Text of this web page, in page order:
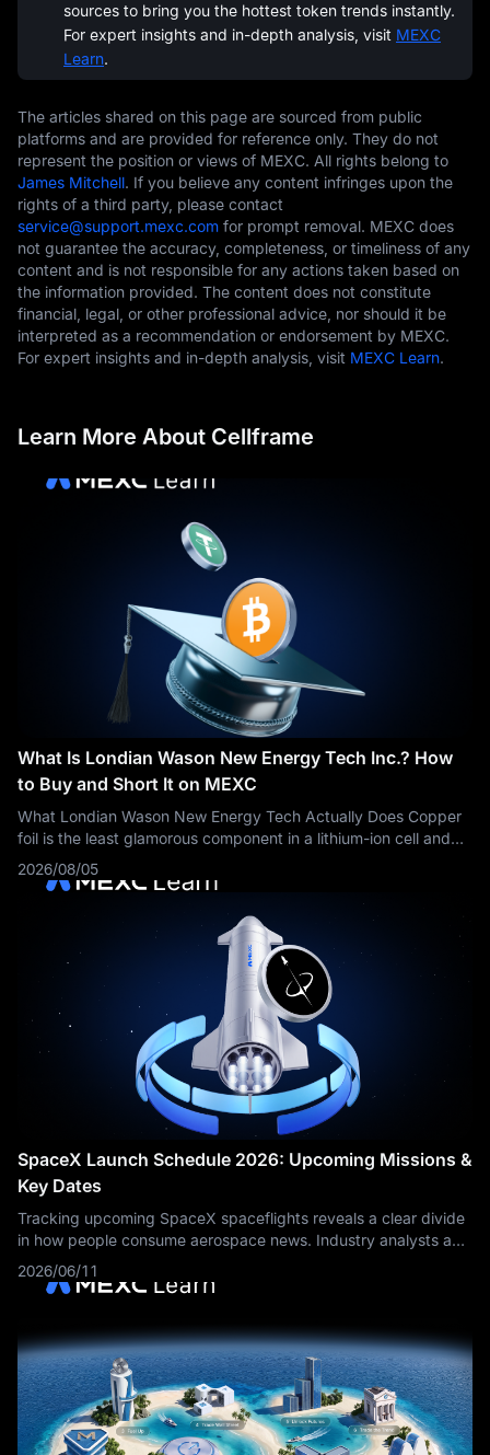
sources to bring you the hottest token trends instantly.
For expert insights and in-depth analysis, visit MEXC
Learn.
The articles shared on this page are sourced from public
platforms and are provided for reference only. They do not
represent the position or views of MEXC. All rights belong to
James Mitchell. If you believe any content infringes upon the
rights of a third party, please contact
service@support.mexc.com for prompt removal. MEXC does
not guarantee the accuracy, completeness, or timeliness of any
content and is not responsible for any actions taken based on
the information provided. The content does not constitute
financial, legal, or other professional advice, nor should it be
interpreted as a recommendation or endorsement by MEXC.
For expert insights and in-depth analysis, visit MEXC Learn.
Learn More About Cellframe
What Is Londian Wason New Energy Tech Inc.? How
to Buy and Short It on MEXC
What Londian Wason New Energy Tech Actually Does Copper
foil is the least glamorous component in a lithium-ion cell and
one of the few that cannot be engineered away. Every cell
needs a current
2026/08/05
SpaceX Launch Schedule 2026: Upcoming Missions &
Key Dates
Tracking upcoming SpaceX spaceflights reveals a clear divide
in how people consume aerospace news. Industry analysts and
supply-chain logistics teams require a structured, macro-level
manifest to
2026/06/11